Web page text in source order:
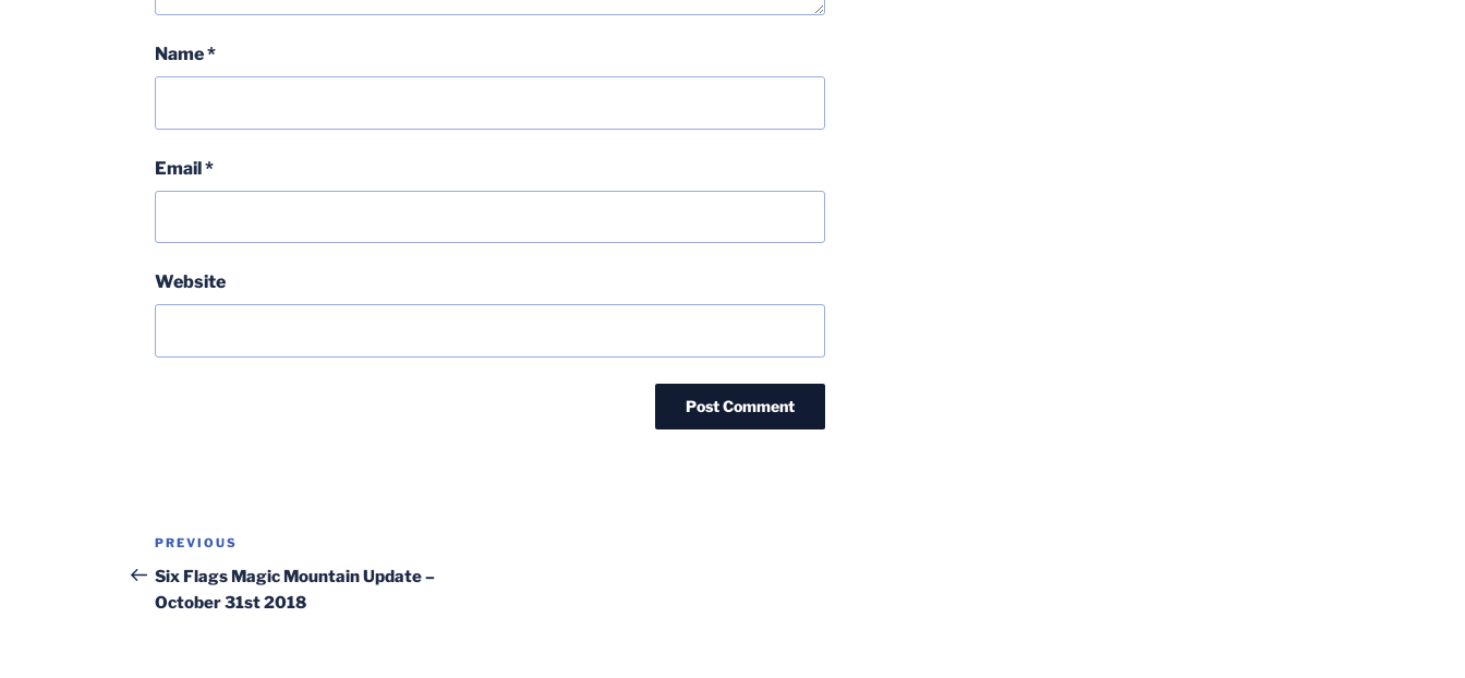
Name*
Email*
Website
Post
navigation
Previous
Post
PREVIOUS
Six Flags Magic Mountain Update –
October 31st 2018